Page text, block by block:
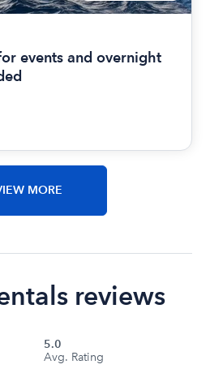
events and overnight
MORE
reviews
5.0
Avg. Rating